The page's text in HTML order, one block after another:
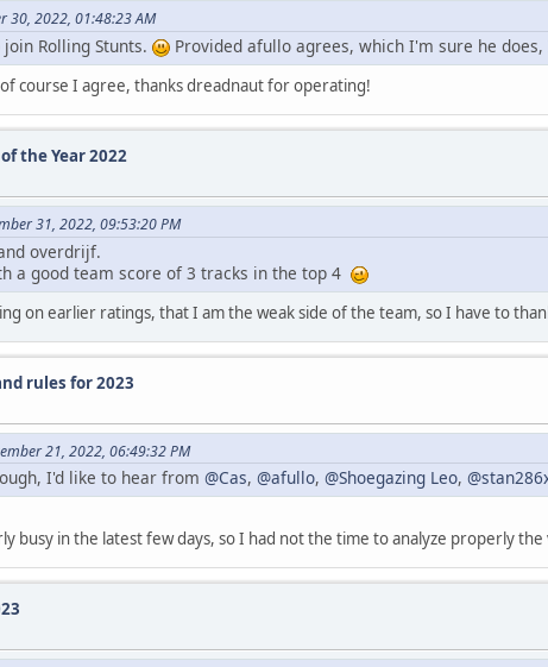
30, 2022, 01:48:23 AM
Rolling Stunts. Provided afullo agrees, which I'm sure he
course I agree, thanks dreadnaut for operating!
the Year 2022
31, 2022, 09:53:20 PM
overdrijf.
a good team score of 3 tracks in the top 4
on earlier ratings, that I am the weak side of the team, so I have to
rules for 2023
21, 2022, 06:49:32 PM
I'd like to hear from @Cas, @afullo, @Shoegazing Leo,
busy in the latest few days, so I had not the time to analyze properly